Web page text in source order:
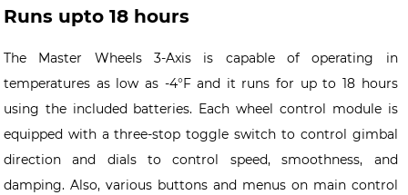
Runs upto 18 hours
The Master Wheels 3-Axis is capable of operating in
temperatures as low as -4°F and it runs for up to 18 hours
using the included batteries. Each wheel control module is
equipped with a three-stop toggle switch to control gimbal
direction and dials to control speed, smoothness, and
damping. Also, various buttons and menus on main control